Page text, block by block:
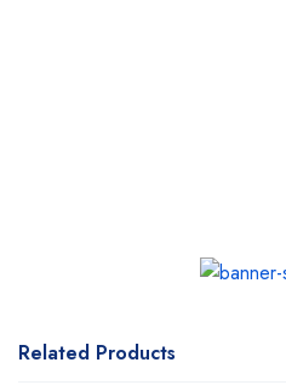
Related Products